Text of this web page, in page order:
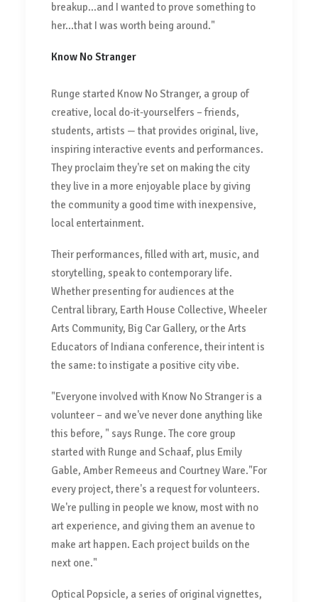
breakup...and I wanted to prove something to
her...that I was worth being around."
Know No Stranger
Runge started Know No Stranger, a group of
creative, local do-it-yourselfers – friends,
students, artists — that provides original, live,
inspiring interactive events and performances.
They proclaim they're set on making the city
they live in a more enjoyable place by giving
the community a good time with inexpensive,
local entertainment.
Their performances, filled with art, music, and
storytelling, speak to contemporary life.
Whether presenting for audiences at the
Central library, Earth House Collective, Wheeler
Arts Community, Big Car Gallery, or the Arts
Educators of Indiana conference, their intent is
the same: to instigate a positive city vibe.
"Everyone involved with Know No Stranger is a
volunteer – and we've never done anything like
this before, " says Runge. The core group
started with Runge and Schaaf, plus Emily
Gable, Amber Remeeus and Courtney Ware."For
every project, there's a request for volunteers.
We're pulling in people we know, most with no
art experience, and giving them an avenue to
make art happen. Each project builds on the
next one."
Optical Popsicle, a series of original vignettes,